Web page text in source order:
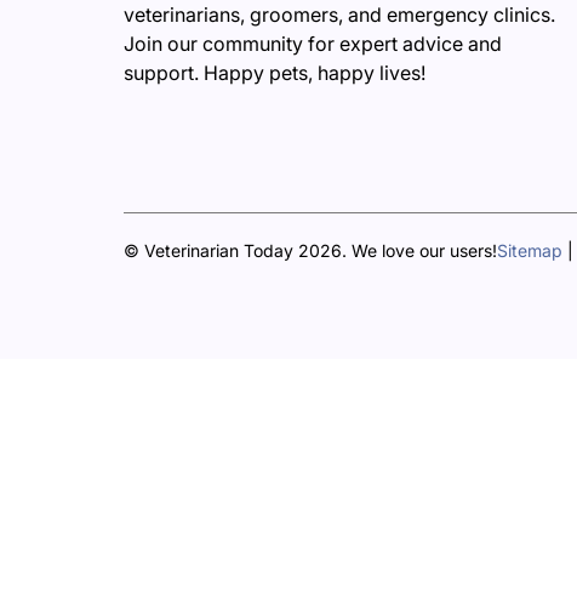
veterinarians, groomers, and emergency clinics.
Join our community for expert advice and
support. Happy pets, happy lives!
© Veterinarian Today 2026. We love our users!Sitemap